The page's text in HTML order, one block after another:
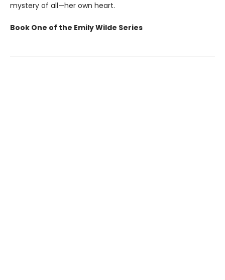
mystery of all—her own heart.
Book One of the Emily Wilde Series